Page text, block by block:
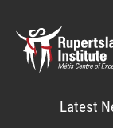
Latest